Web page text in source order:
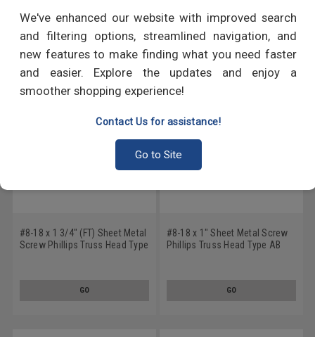
We've enhanced our website with improved search
and filtering options, streamlined navigation, and
new features to make finding what you need faster
and easier. Explore the updates and enjoy a
smoother shopping experience!
Contact Us for assistance!
Go to Site
RECOMMENDED PRODUCTS
#8-18 x 1 3/4" (FT) Sheet Metal
Screw Phillips Truss Head Type
GO
#8-18 x 1" Sheet Metal Screw
Phillips Truss Head Type AB
GO